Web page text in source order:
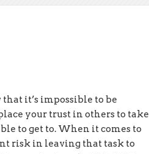
it’s impossible to be
your trust in others to take
to get to. When it comes to
risk in leaving that task to